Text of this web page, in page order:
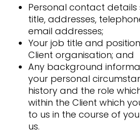
Personal contact details
title, addresses,
email addresses;
Your job title and
Client organisation; and
Any background
your personal
history and the role
within the Client which
to us in the course of
us.